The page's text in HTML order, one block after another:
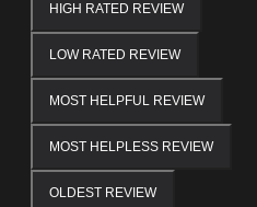
HIGH RATED REVIEW
LOW RATED REVIEW
MOST HELPFUL REVIEW
MOST HELPLESS REVIEW
OLDEST REVIEW